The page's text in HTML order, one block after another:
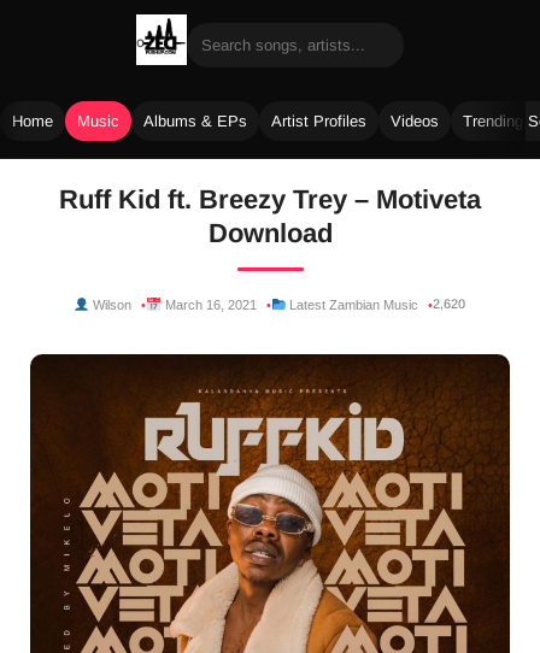
Home Music Albums & EPs Artist Profiles Videos Trending
Ruff Kid ft. Breezy Trey – Motiveta
Download
Wilson March 16, 2021 Latest Zambian Music 2,620